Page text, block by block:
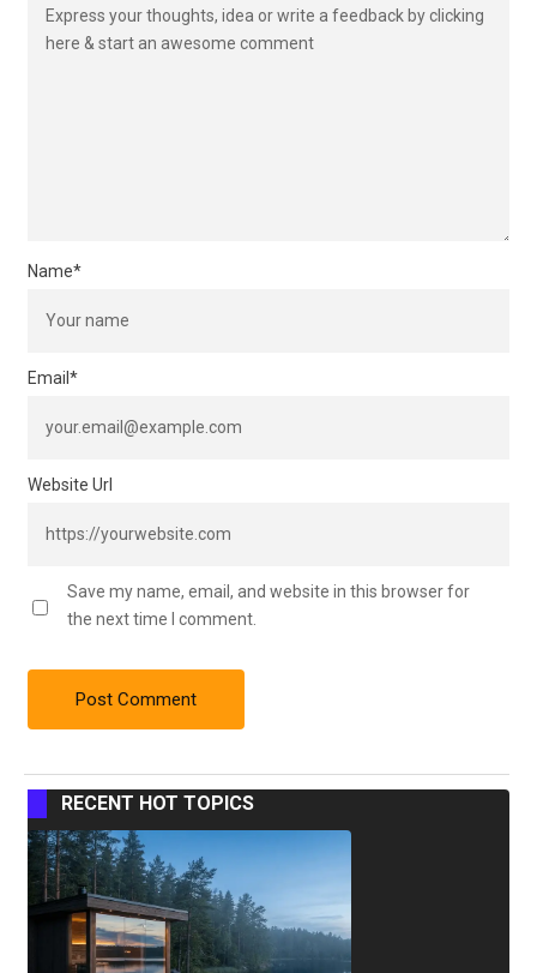
Name*
Email *
Website Url
Save my name, email, and website in this browser for
the next time I comment.
RECENT HOT TOPICS